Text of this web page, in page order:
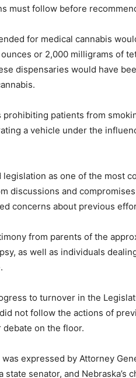
must follow before
for medical cannabis
or 2,000 milligrams of
dispensaries would have
patients from
a vehicle under the
as one of the most
discussions and
concerns about previous
from parents of the
as well as individuals
to turnover in the
not follow the actions of
on the floor.
expressed by Attorney
senator, and Nebraska’s